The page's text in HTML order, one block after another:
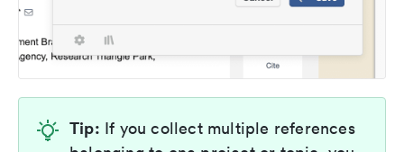
Tip: If you collect multiple references